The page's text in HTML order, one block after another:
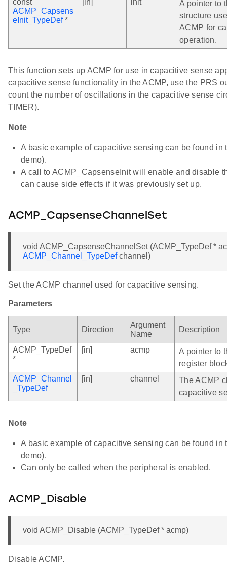
const
ACMP_Capsens
eInit_TypeDef*
[in] init
A pointer to
structure
ACMP for
operation.
This function sets up ACMP for use in capacitive sense
capacitive sense functionality in the ACMP, use the PRS
count the number of oscillations in the capacitive sense
TIMER).
Note
A basic example of capacitive sensing can be found in
demo).
A call to ACMP_CapsenseInit will enable and disable
can cause side effects if it was previously set up.
ACMP_CapsenseChannelSet
void ACMP_CapsenseChannelSet (ACMP_TypeDef *
ACMP_Channel_TypeDefchannel)
Set the ACMP channel used for capacitive sensing.
Parameters
Type Direction
Argument
Name
Description
ACMP_TypeDef
*
[in] acmp
A pointer to
register
ACMP_Channel
_TypeDef
[in] channel
The ACMP
capacitive
Note
A basic example of capacitive sensing can be found in
demo).
Can only be called when the peripheral is enabled.
ACMP_Disable
void ACMP_Disable (ACMP_TypeDef * acmp)
Disable ACMP.